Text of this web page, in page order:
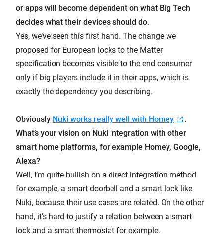
or apps will become dependent on what Big Tech
decides what their devices should do.
Yes, we’ve seen this first hand. The change we
proposed for European locks to the Matter
specification becomes visible to the end consumer
only if big players include it in their apps, which is
exactly the dependency you describing.
Obviously Nuki works really well with Homey
.
What’s your vision on Nuki integration with other
smart home platforms, for example Homey, Google,
Alexa?
Well, I’m quite bullish on a direct integration method
for example, a smart doorbell and a smart lock like
Nuki, because their use cases are related. On the other
hand, it’s hard to justify a relation between a smart
lock and a smart thermostat for example.